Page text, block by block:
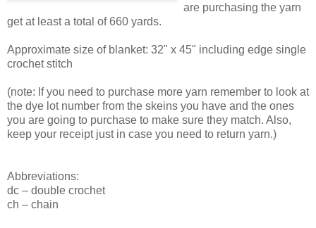
are purchasing the yarn
get at least a total of 660 yards.
Approximate size of blanket: 32" x 45" including edge single
crochet stitch
(note: If you need to purchase more yarn remember to look at
the dye lot number from the skeins you have and the ones
you are going to purchase to make sure they match. Also,
keep your receipt just in case you need to return yarn.)
Abbreviations:
dc – double crochet
ch – chain